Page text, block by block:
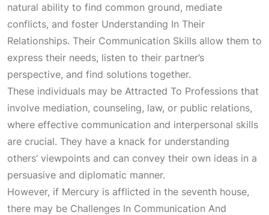
natural ability to find common ground, mediate
conflicts, and foster Understanding In Their
Relationships. Their Communication Skills allow them to
express their needs, listen to their partner’s
perspective, and find solutions together.
These individuals may be Attracted To Professions that
involve mediation, counseling, law, or public relations,
where effective communication and interpersonal skills
are crucial. They have a knack for understanding
others’ viewpoints and can convey their own ideas in a
persuasive and diplomatic manner.
However, if Mercury is afflicted in the seventh house,
there may be Challenges In Communication And